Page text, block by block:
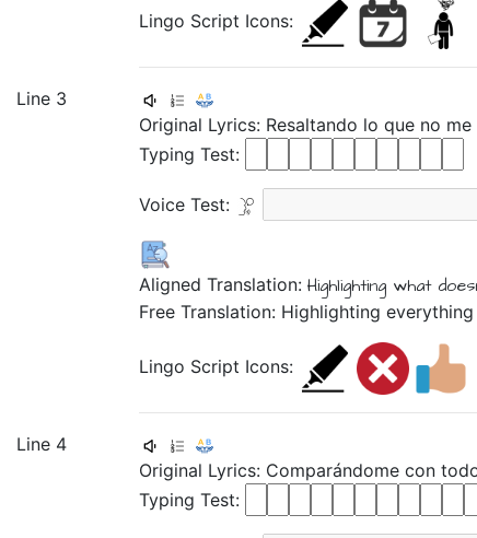
Lingo Script Icons:
Line 3
Original Lyrics: Resaltando lo que no me
Typing Test:
Voice Test:
Aligned Translation: Highlighting what
Free Translation: Highlighting
Lingo Script Icons:
Line 4
Original Lyrics: Comparándome con
Typing Test: